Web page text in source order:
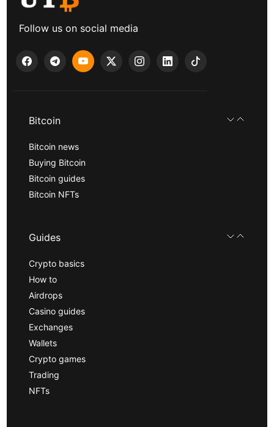
Follow us on social media
Bitcoin
Bitcoin news
Buying Bitcoin
Bitcoin guides
Bitcoin NFTs
Guides
Crypto basics
How to
Airdrops
Casino guides
Exchanges
Wallets
Crypto games
Trading
NFTs